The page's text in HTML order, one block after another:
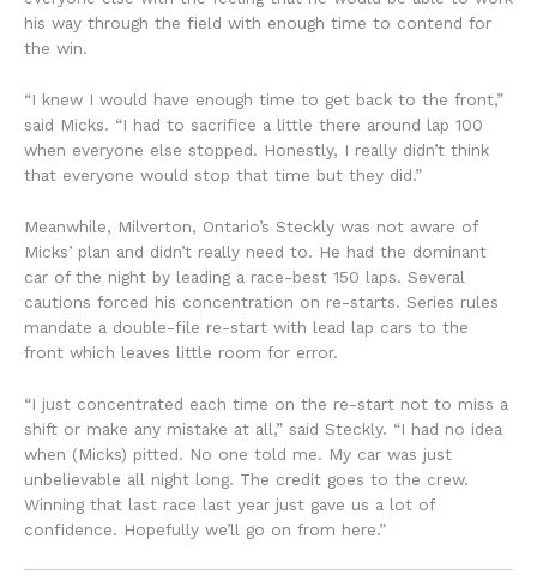
his way through the field with enough time to contend for
the win.
“I knew I would have enough time to get back to the front,”
said Micks. “I had to sacrifice a little there around lap 100
when everyone else stopped. Honestly, I really didn’t think
that everyone would stop that time but they did.”
Meanwhile, Milverton, Ontario’s Steckly was not aware of
Micks’ plan and didn’t really need to. He had the dominant
car of the night by leading a race-best 150 laps. Several
cautions forced his concentration on re-starts. Series rules
mandate a double-file re-start with lead lap cars to the
front which leaves little room for error.
“I just concentrated each time on the re-start not to miss a
shift or make any mistake at all,” said Steckly. “I had no idea
when (Micks) pitted. No one told me. My car was just
unbelievable all night long. The credit goes to the crew.
Winning that last race last year just gave us a lot of
confidence. Hopefully we’ll go on from here.”